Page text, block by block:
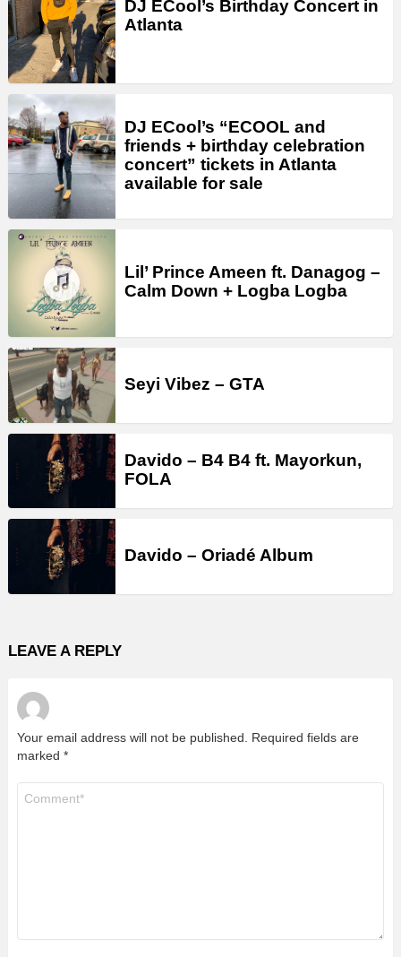
DJ ECool’s Birthday Concert in
Atlanta
DJ ECool’s “ECOOL and
friends + birthday celebration
concert” tickets in Atlanta
available for sale
Lil’ Prince Ameen ft. Danagog –
Calm Down + Logba Logba
Seyi Vibez – GTA
Davido – B4 B4 ft. Mayorkun,
FOLA
Davido – Oriadé Album
LEAVE A REPLY
Your email address will not be published. Required fields are
marked *